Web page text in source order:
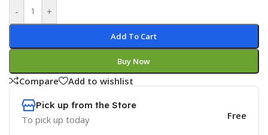
- +
Add To Cart
Buy Now
Compare Add to wishlist
Pick up from the Store
To pick up today Free